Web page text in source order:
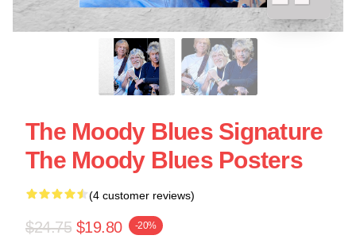
The Moody Blues Signature
The Moody Blues Posters
(4 customer reviews)
$24.75 $19.80 -20%